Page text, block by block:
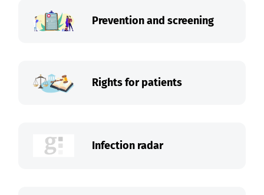
Prevention and screening
Rights for patients
Infection radar